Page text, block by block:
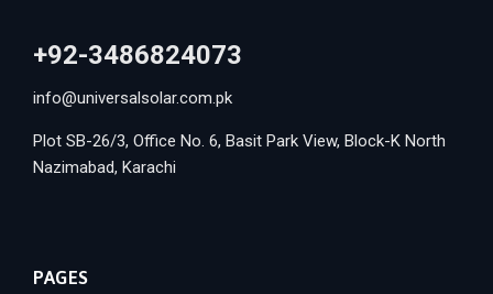
+92-3486824073
info@universalsolar.com.pk
Plot SB-26/3, Office No. 6, Basit Park View, Block-K North
Nazimabad, Karachi
PAGES